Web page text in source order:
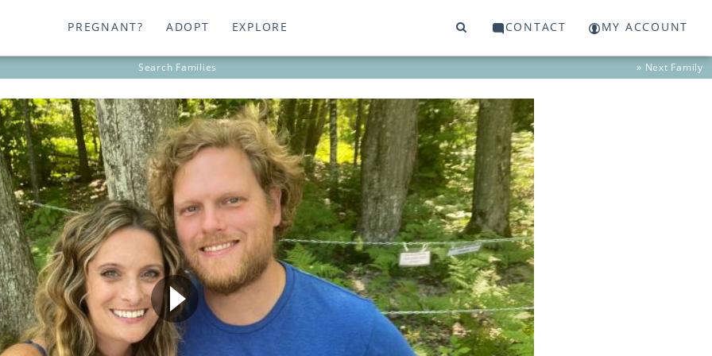
PREGNANT? ADOPT EXPLORE CONTACT MY ACCOUNT
Search Families » Next Family